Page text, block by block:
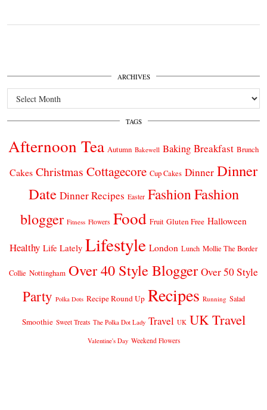
ARCHIVES
Archives
TAGS
Afternoon Tea Autumn Bakewell Baking Breakfast Brunch
Cakes Christmas Cottagecore Cup Cakes Dinner Dinner
Date Dinner Recipes Easter FashionFashion
blogger Fitness Flowers Food Fruit Gluten Free Halloween
Healthy Life Lately Lifestyle London Lunch Mollie The Border
Collie Nottingham Over 40 Style Blogger Over 50 Style
Party Polka Dots Recipe Round Up Recipes Running Salad
Smoothie Sweet Treats The Polka Dot Lady Travel UK UK Travel
Valentine's Day Weekend Flowers